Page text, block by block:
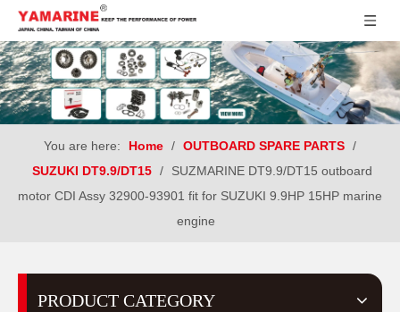
You are here: Home / OUTBOARD SPARE PARTS /
SUZUKI DT9.9/DT15 /
SUZMARINE DT9.9/DT15 outboard
motor CDI Assy 32900-93901 fit for SUZUKI 9.9HP 15HP marine
engine
PRODUCT CATEGORY